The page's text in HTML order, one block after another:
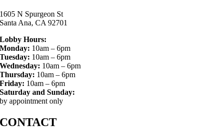
1605 N Spurgeon St
Santa Ana, CA 92701
Lobby Hours:
Monday: 10am – 6pm
Tuesday: 10am – 6pm
Wednesday: 10am – 6pm
Thursday: 10am – 6pm
Friday: 10am – 6pm
Saturday and Sunday:
by appointment only
CONTACT